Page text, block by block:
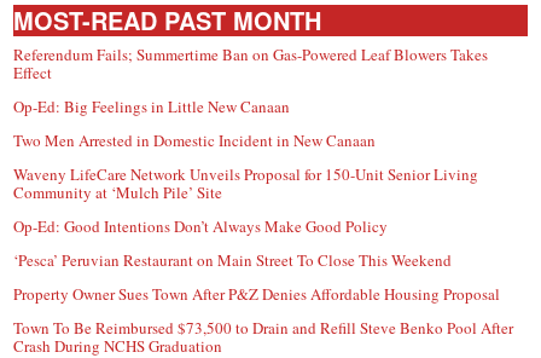
MOST-READ PAST MONTH
Referendum Fails; Summertime Ban on Gas-Powered Leaf Blowers Takes
Effect
Op-Ed: Big Feelings in Little New Canaan
Two Men Arrested in Domestic Incident in New Canaan
Waveny LifeCare Network Unveils Proposal for 150-Unit Senior Living
Community at ‘Mulch Pile’ Site
Op-Ed: Good Intentions Don’t Always Make Good Policy
‘Pesca’ Peruvian Restaurant on Main Street To Close This Weekend
Property Owner Sues Town After P&Z Denies Affordable Housing Proposal
Town To Be Reimbursed $73,500 to Drain and Refill Steve Benko Pool After
Crash During NCHS Graduation